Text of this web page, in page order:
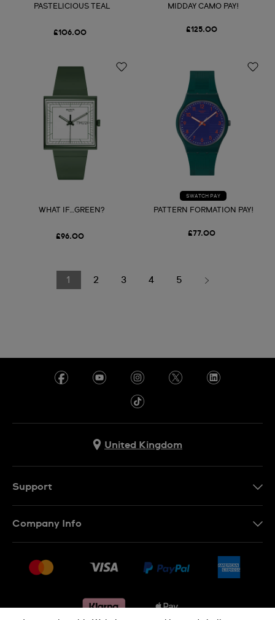
PASTELICIOUS TEAL
£106.00
MIDDAY CAMO PAY!
£125.00
WHAT IF…GREEN?
£96.00
SWATCH PAY
PATTERN FORMATION PAY!
£77.00
1 2 3 4 5
United Kingdom
Support
Conditions of sale
Company Info
Jobs